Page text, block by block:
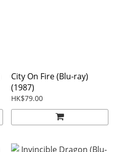
City On Fire (Blu-ray)
(1987)
HK$79.00